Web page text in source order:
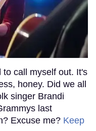
to call myself out. It's
honey. Did we all
singer Brandi
last
Excuse me? Keep